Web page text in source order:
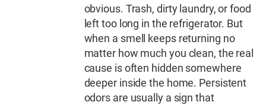
obvious. Trash, dirty laundry, or food
left too long in the refrigerator. But
when a smell keeps returning no
matter how much you clean, the real
cause is often hidden somewhere
deeper inside the home. Persistent
odors are usually a sign that